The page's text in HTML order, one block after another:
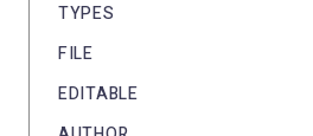
TYPES
FILE
EDITABLE